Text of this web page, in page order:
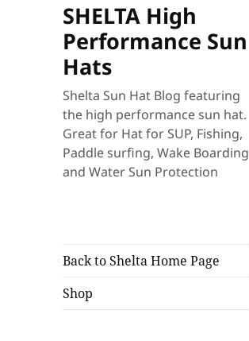
SHELTA High
Performance Sun
Hats
Shelta Sun Hat Blog featuring
the high performance sun hat.
Great for Hat for SUP, Fishing,
Paddle surfing, Wake Boarding
and Water Sun Protection
Back to Shelta Home Page
Shop